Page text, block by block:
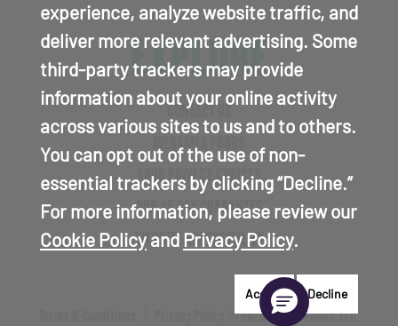
EXPLORE
CONTACT US
MEGAMEX FOODS
YOUR PRIVACY CHOICES
OUR 45 DAY GUARANTEE
WEBSITE ACCESSIBILITY
© 2026 Hormel Foods, LLC
experience, analyze website traffic, and
deliver more relevant advertising. Some
third-party trackers may provide
information about your online activity
across various sites to us and to others.
You can opt out of the use of non-
essential trackers by clicking “Decline.”
For more information, please review our
Cookie Policy and Privacy Policy.
Accept Decline